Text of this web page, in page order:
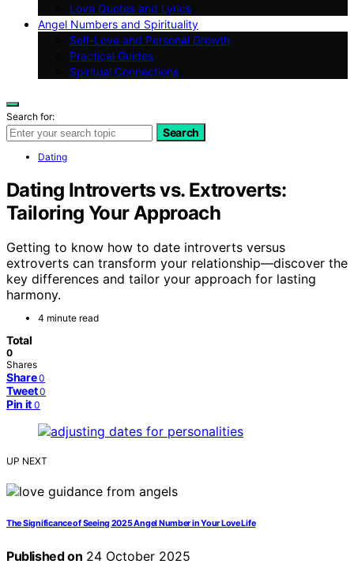
Love Quotes and Lyrics
Angel Numbers and Spirituality
Self-Love and Personal Growth
Practical Guides
Spiritual Connections
Search for:
Search
Dating
Dating Introverts vs. Extroverts:
Tailoring Your Approach
Getting to know how to date introverts versus
extroverts can transform your relationship—discover the
key differences and tailor your approach for lasting
harmony.
4 minute read
Total
0
Shares
Share 0
Tweet 0
Pin it 0
UP NEXT
The Significance of Seeing 2025 Angel Number in Your Love Life
Published on 24 October 2025